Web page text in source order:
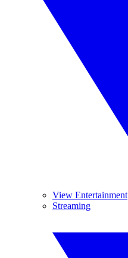
View Entertainment
Streaming